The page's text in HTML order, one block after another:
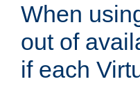
When
out of
if each